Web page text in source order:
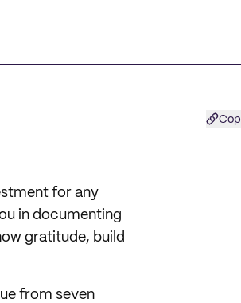
for any
in documenting
gratitude, build
from seven